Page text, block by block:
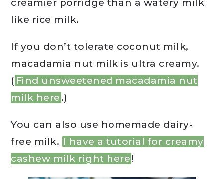
creamier porridge than a watery milk
like rice milk.
If you don’t tolerate coconut milk,
macadamia nut milk is ultra creamy.
( Find unsweetened macadamia nut
milk here .)
You can also use homemade dairy-
free milk. I have a tutorial for creamy
cashew milk right here!